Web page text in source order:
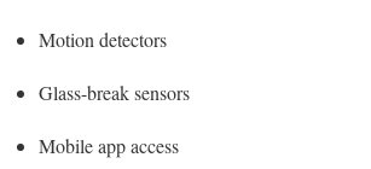
Motion detectors
Glass-break sensors
Mobile app access